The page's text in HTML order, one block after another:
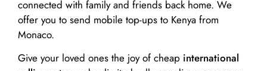
connected with family and friends back home. We
offer you to send mobile top-ups to Kenya from
Monaco.
Give your loved ones the joy of cheap international